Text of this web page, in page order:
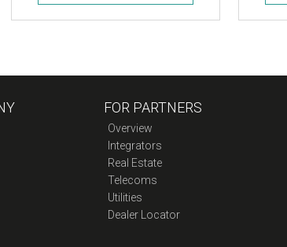
Micro
Power
FOR PARTNERS
Overview
Integrators
Real Estate
Telecoms
Utilities
Dealer Locator